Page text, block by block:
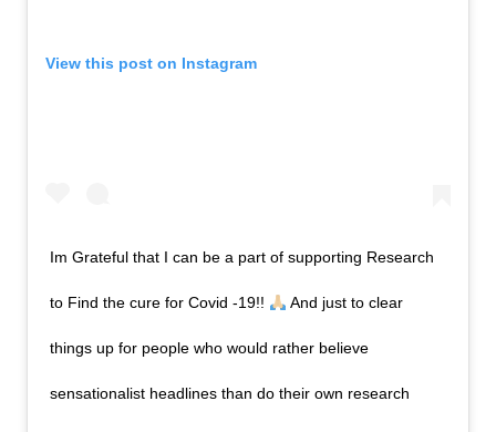
View this post on Instagram
Im Grateful that I can be a part of supporting Research
to Find the cure for Covid -19!! And just to clear
things up for people who would rather believe
sensationalist headlines than do their own research